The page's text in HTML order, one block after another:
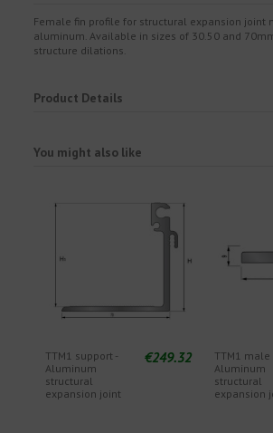
Female fin profile for structural expansion joint
aluminum. Available in sizes of 30.50 and
structure dilations.
Product Details
You might also like
TTM1 support -
Aluminum
structural
expansion joint
€249.32
TTM1 male
Aluminum
structural
expansion